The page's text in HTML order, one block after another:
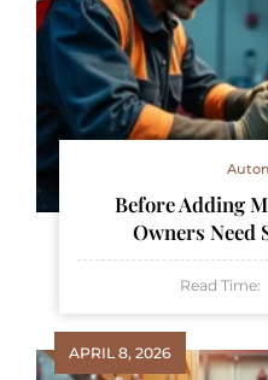
Before Adding
Owners Need
Read Time:
APRIL 8, 2026